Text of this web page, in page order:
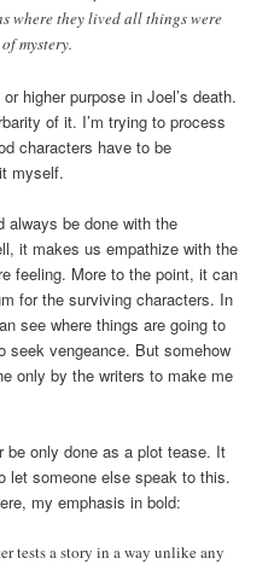
where they lived all things were
mystery.
higher purpose in Joel’s death.
of it. I’m trying to process
characters have to be
myself.
always be done with the
it makes us empathize with the
feeling. More to the point, it can
for the surviving characters. In
see where things are going to
seek vengeance. But somehow
only by the writers to make me
be only done as a plot tease. It
let someone else speak to this.
my emphasis in bold:
tests a story in a way unlike any